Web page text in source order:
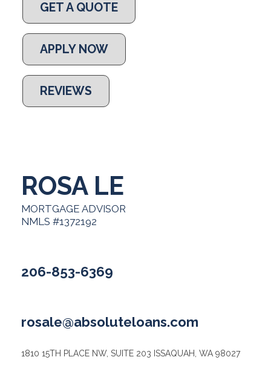
GET A QUOTE
APPLY NOW
REVIEWS
ROSA LE
MORTGAGE ADVISOR
NMLS #1372192
206-853-6369
rosale@absoluteloans.com
1810 15TH PLACE NW, SUITE 203 ISSAQUAH, WA 98027